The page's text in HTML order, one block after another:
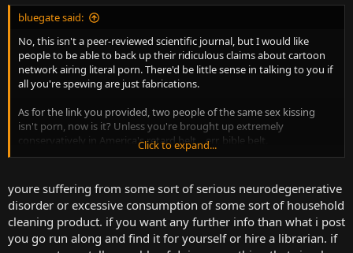
bluegate said:
No, this isn't a peer-reviewed scientific journal, but I would like
people to be able to back up their ridiculous claims about cartoon
network airing literal porn. There'd be little sense in talking to you if
all you're spewing are just fabrications.
As for the link you provided, two people of the same sex kissing
isn't porn, now is it? Unless you're brought up extremely
conservatively in America's retard belt... err, bible belt.
just going to assume you're making things up at this point.
Click to expand...
youre suffering from some sort of serious neurodegenerative
disorder or excessive consumption of some sort of household
cleaning product. if you want any further info than what i post
you go run along and find it for yourself or hire a librarian. if